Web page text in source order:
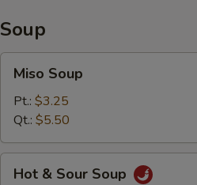
Soup
Soup
Miso Soup
Pt.: $3.25
Qt.: $5.50
Hot & Sour Soup